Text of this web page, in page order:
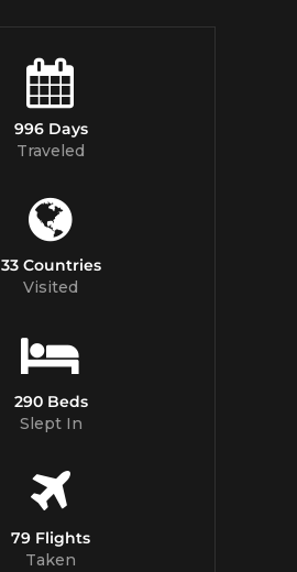
996 Days
Traveled
33 Countries
Visited
290 Beds
Slept In
79 Flights
Taken